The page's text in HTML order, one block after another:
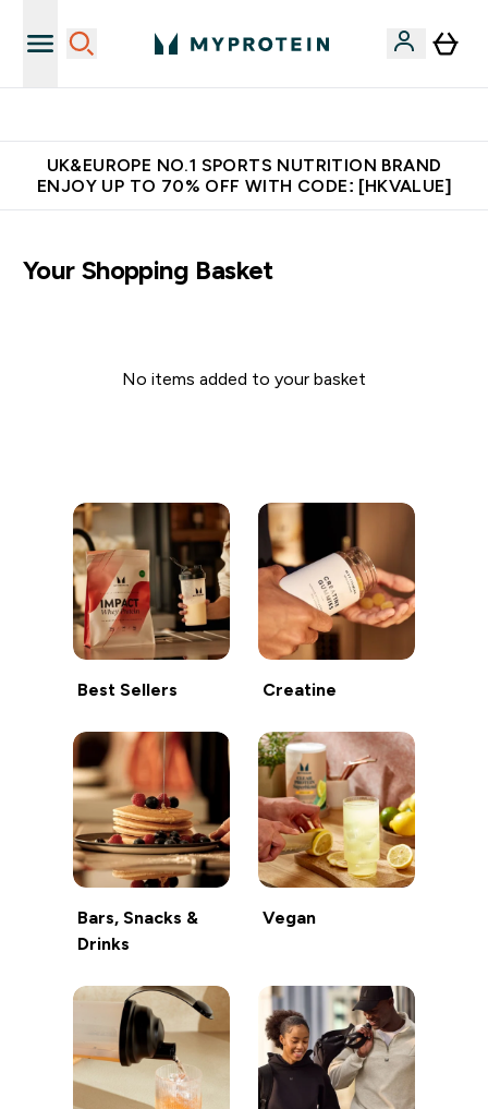
UK&EUROPE NO.1 SPORTS NUTRITION BRAND
ENJOY UP TO 70% OFF WITH CODE: [HKVALUE]
Your Shopping Basket
No items added to your basket
Best Sellers Creatine
Bars, Snacks &
Drinks
Vegan